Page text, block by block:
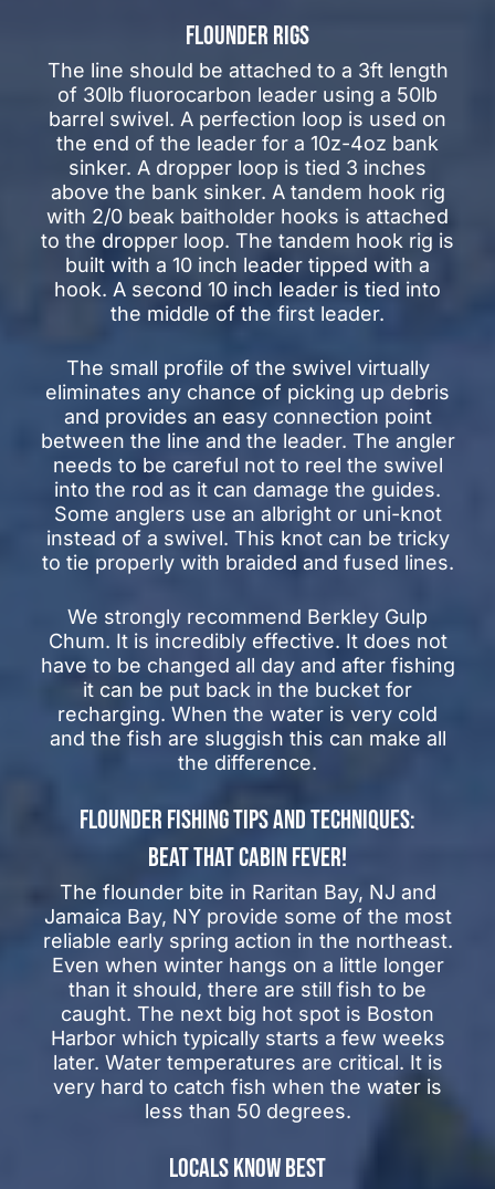
FLOUNDER RIGS
The line should be attached to a 3ft length
of 30lb fluorocarbon leader using a 50lb
barrel swivel. A perfection loop is used on
the end of the leader for a 10z-4oz bank
sinker. A dropper loop is tied 3 inches
above the bank sinker. A tandem hook rig
with 2/0 beak baitholder hooks is attached
to the dropper loop. The tandem hook rig is
built with a 10 inch leader tipped with a
hook. A second 10 inch leader is tied into
the middle of the first leader.
The small profile of the swivel virtually
eliminates any chance of picking up debris
and provides an easy connection point
between the line and the leader. The angler
needs to be careful not to reel the swivel
into the rod as it can damage the guides.
Some anglers use an albright or uni-knot
instead of a swivel. This knot can be tricky
to tie properly with braided and fused lines.
We strongly recommend Berkley Gulp
Chum. It is incredibly effective. It does not
have to be changed all day and after fishing
it can be put back in the bucket for
recharging. When the water is very cold
and the fish are sluggish this can make all
the difference.
FLOUNDER FISHING TIPS AND TECHNIQUES:
BEAT THAT CABIN FEVER!
The flounder bite in Raritan Bay, NJ and
Jamaica Bay, NY provide some of the most
reliable early spring action in the northeast.
Even when winter hangs on a little longer
than it should, there are still fish to be
caught. The next big hot spot is Boston
Harbor which typically starts a few weeks
later. Water temperatures are critical. It is
very hard to catch fish when the water is
less than 50 degrees.
LOCALS KNOW BEST